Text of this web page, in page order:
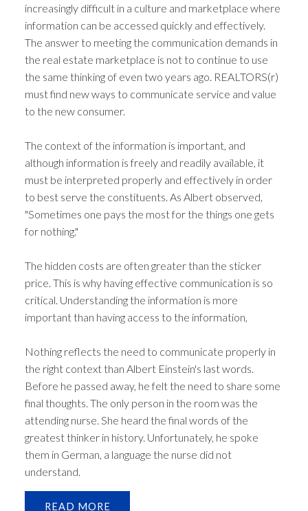
increasingly difficult in a culture and marketplace where
information can be accessed quickly and effectively.
The answer to meeting the communication demands in
the real estate marketplace is not to continue to use
the same thinking of even two years ago. REALTORS(r)
must find new ways to communicate service and value
to the new consumer.
The context of the information is important, and
although information is freely and readily available, it
must be interpreted properly and effectively in order
to best serve the constituents. As Albert observed,
"Sometimes one pays the most for the things one gets
for nothing."
The hidden costs are often greater than the sticker
price. This is why having effective communication is so
critical. Understanding the information is more
important than having access to the information,
Nothing reflects the need to communicate properly in
the right context than Albert Einstein's last words.
Before he passed away, he felt the need to share some
final thoughts. The only person in the room was the
attending nurse. She heard the final words of the
greatest thinker in history. Unfortunately, he spoke
them in German, a language the nurse did not
understand.
READ